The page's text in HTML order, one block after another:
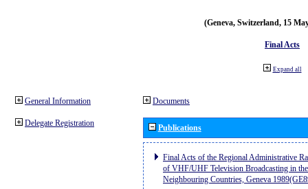
(Geneva, Switzerland, 15
Final Acts
Expand all
General Information
Delegate Registration
Documents
Publications
Final Acts of the Regional Administrative
of VHF/UHF Television Broadcasting in
Neighbouring Countries, Geneva